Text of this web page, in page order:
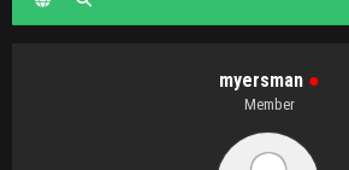
myersman ●
Member